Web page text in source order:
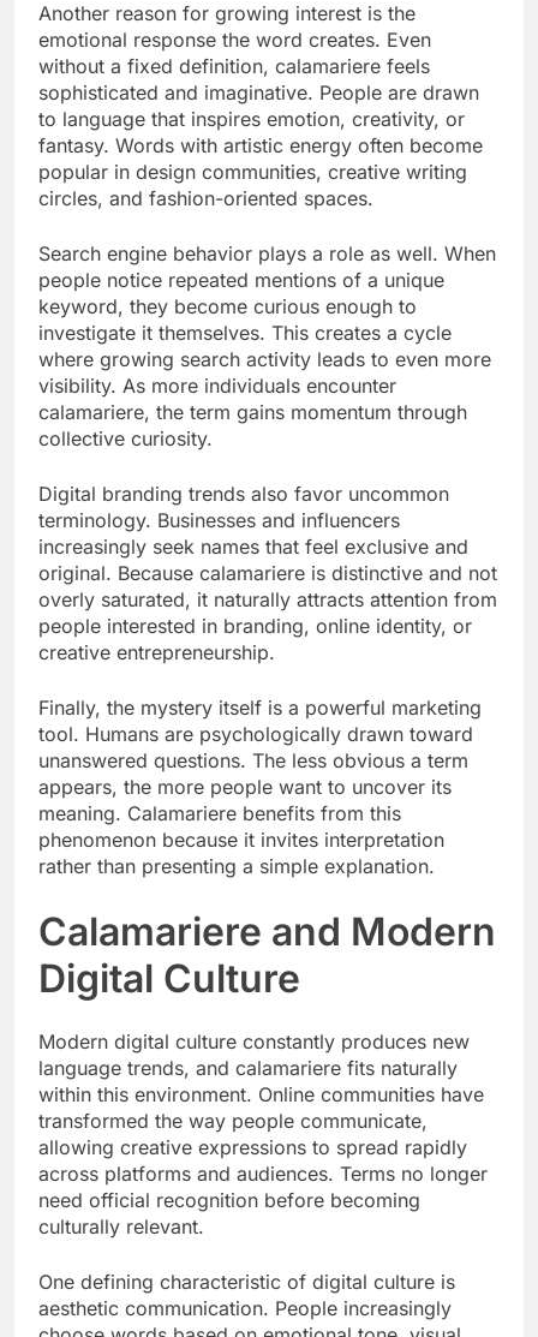
Another reason for growing interest is the
emotional response the word creates. Even
without a fixed definition, calamariere feels
sophisticated and imaginative. People are drawn
to language that inspires emotion, creativity, or
fantasy. Words with artistic energy often become
popular in design communities, creative writing
circles, and fashion-oriented spaces.
Search engine behavior plays a role as well. When
people notice repeated mentions of a unique
keyword, they become curious enough to
investigate it themselves. This creates a cycle
where growing search activity leads to even more
visibility. As more individuals encounter
calamariere, the term gains momentum through
collective curiosity.
Digital branding trends also favor uncommon
terminology. Businesses and influencers
increasingly seek names that feel exclusive and
original. Because calamariere is distinctive and not
overly saturated, it naturally attracts attention from
people interested in branding, online identity, or
creative entrepreneurship.
Finally, the mystery itself is a powerful marketing
tool. Humans are psychologically drawn toward
unanswered questions. The less obvious a term
appears, the more people want to uncover its
meaning. Calamariere benefits from this
phenomenon because it invites interpretation
rather than presenting a simple explanation.
Calamariere and Modern
Digital Culture
Modern digital culture constantly produces new
language trends, and calamariere fits naturally
within this environment. Online communities have
transformed the way people communicate,
allowing creative expressions to spread rapidly
across platforms and audiences. Terms no longer
need official recognition before becoming
culturally relevant.
One defining characteristic of digital culture is
aesthetic communication. People increasingly